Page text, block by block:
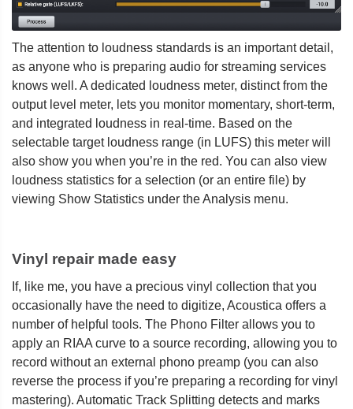
The attention to loudness standards is an important detail,
as anyone who is preparing audio for streaming services
knows well. A dedicated loudness meter, distinct from the
output level meter, lets you monitor momentary, short-term,
and integrated loudness in real-time. Based on the
selectable target loudness range (in LUFS) this meter will
also show you when you’re in the red. You can also view
loudness statistics for a selection (or an entire file) by
viewing Show Statistics under the Analysis menu.
Vinyl repair made easy
If, like me, you have a precious vinyl collection that you
occasionally have the need to digitize, Acoustica offers a
number of helpful tools. The Phono Filter allows you to
apply an RIAA curve to a source recording, allowing you to
record without an external phono preamp (you can also
reverse the process if you’re preparing a recording for vinyl
mastering). Automatic Track Splitting detects and marks